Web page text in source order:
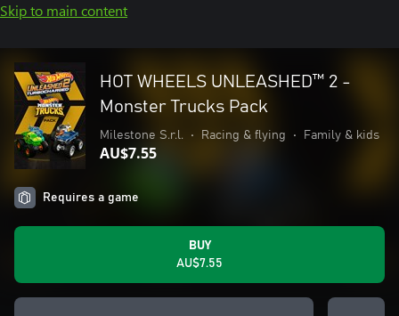
Skip to main content
HOT WHEELS UNLEASHED™ 2 -
Monster Trucks Pack
Milestone S.r.l. • Racing & flying • Family & kids
AU$7.55
Requires a game
BUY
AU$7.55